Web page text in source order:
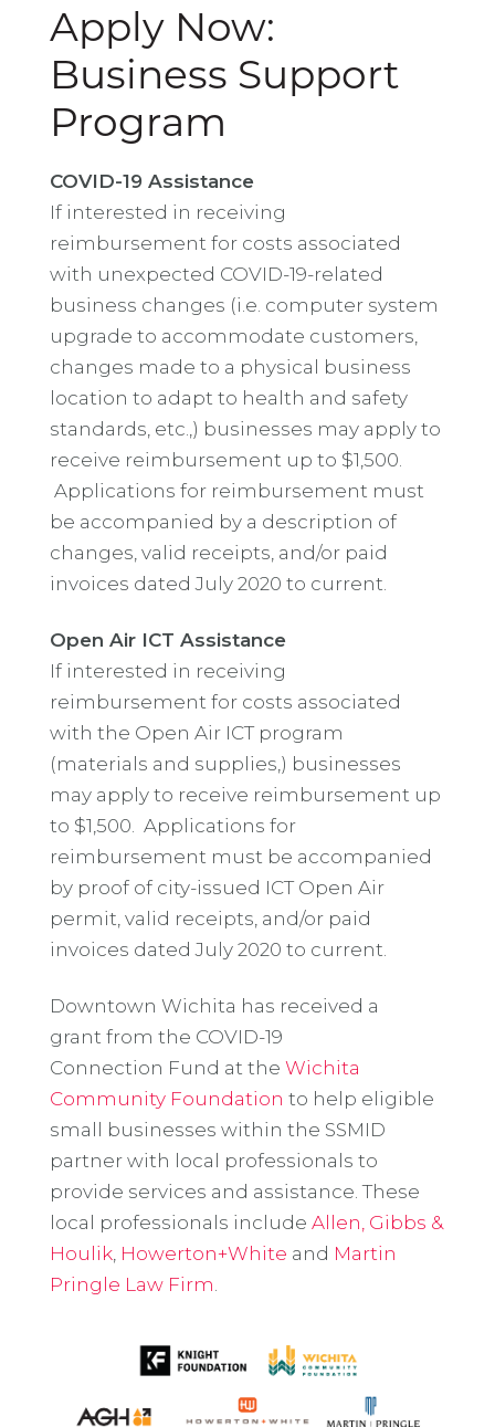
Apply Now:
Business Support
Program
COVID-19 Assistance
If interested in receiving
reimbursement for costs associated
with unexpected COVID-19-related
business changes (i.e. computer system
upgrade to accommodate customers,
changes made to a physical business
location to adapt to health and safety
standards, etc.,) businesses may apply to
receive reimbursement up to $1,500.
Applications for reimbursement must
be accompanied by a description of
changes, valid receipts, and/or paid
invoices dated July 2020 to current.
Open Air ICT Assistance
If interested in receiving
reimbursement for costs associated
with the Open Air ICT program
(materials and supplies,) businesses
may apply to receive reimbursement up
to $1,500. Applications for
reimbursement must be accompanied
by proof of city-issued ICT Open Air
permit, valid receipts, and/or paid
invoices dated July 2020 to current.
Downtown Wichita has received a
grant from the COVID-19
Connection Fund at the Wichita
Community Foundation to help eligible
small businesses within the SSMID
partner with local professionals to
provide services and assistance. These
local professionals include Allen, Gibbs &
Houlik, Howerton+White and Martin
Pringle Law Firm